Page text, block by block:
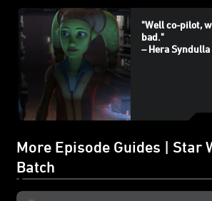
"Well co-pilot,
bad."
– Hera Syndulla
More Episode Guides | Star
Batch